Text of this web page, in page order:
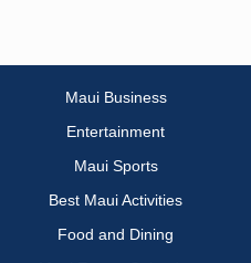
Maui Business
Entertainment
Maui Sports
Best Maui Activities
Food and Dining